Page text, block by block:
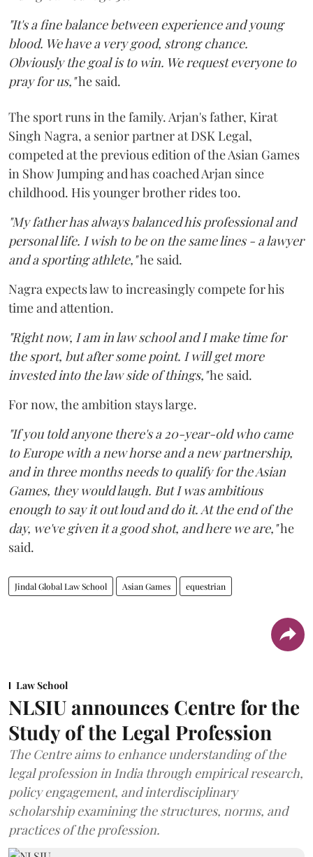
"It's a fine balance between experience and young
blood. We have a very good, strong chance.
Obviously the goal is to win. We request everyone to
pray for us,"he said.
The sport runs in the family. Arjan's father, Kirat
Singh Nagra, a senior partner at DSK Legal,
competed at the previous edition of the Asian Games
in Show Jumping and has coached Arjan since
childhood. His younger brother rides too.
"My father has always balanced his professional and
personal life. I wish to be on the same lines - a lawyer
and a sporting athlete,"he said.
Nagra expects law to increasingly compete for his
time and attention.
"Right now, I am in law school and I make time for
the sport, but after some point. I will get more
invested into the law side of things,"he said.
For now, the ambition stays large.
"If you told anyone there's a 20-year-old who came
to Europe with a new horse and a new partnership,
and in three months needs to qualify for the Asian
Games, they would laugh. But I was ambitious
enough to say it out loud and do it. At the end of the
day, we've given it a good shot, and here we are,"he
said.
Jindal Global Law School Asian Games equestrian
Law School
NLSIU announces Centre for the
Study of the Legal Profession
The Centre aims to enhance understanding of the
legal profession in India through empirical research,
policy engagement, and interdisciplinary
scholarship examining the structures, norms, and
practices of the profession.